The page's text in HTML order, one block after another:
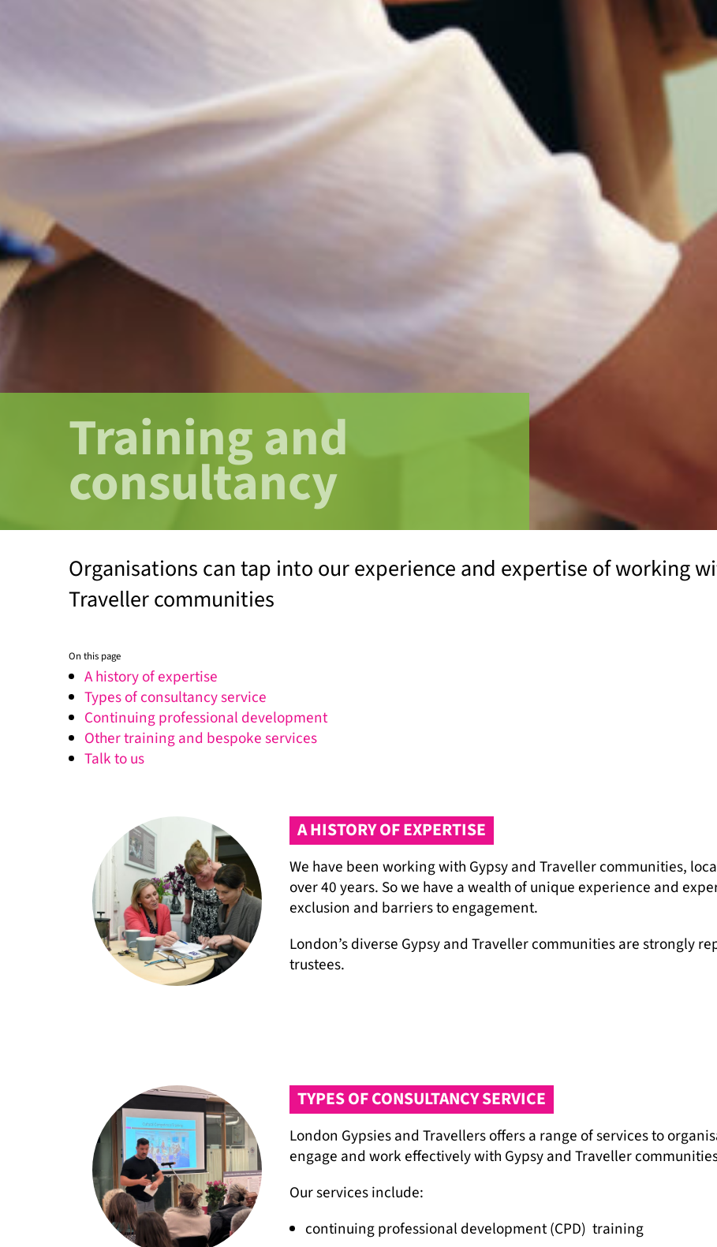
Training and
consultancy
Organisations can tap into our experience and expertise of working
Traveller communities
On this page
A history of expertise
Types of consultancy service
Continuing professional development
Other training and bespoke services
Talk to us
A HISTORY OF EXPERTISE
We have been working with Gypsy and Traveller communities,
over 40 years. So we have a wealth of unique experience and
exclusion and barriers to engagement.
London’s diverse Gypsy and Traveller communities are strongly
trustees.
TYPES OF CONSULTANCY SERVICE
London Gypsies and Travellers offers a range of services to
engage and work effectively with Gypsy and Traveller
Our services include:
continuing professional development (CPD) training